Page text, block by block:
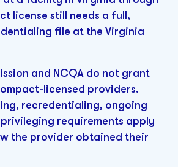
license still needs a full,
file at the Virginia
and NCQA do not grant
licensed providers.
recredentialing, ongoing
requirements apply
the provider obtained their